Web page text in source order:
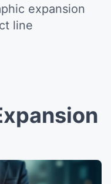
expansion
line